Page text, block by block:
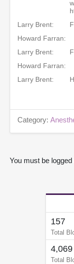
Larry Brent:
Howard Farran:
Larry Brent:
Howard Farran:
Larry Brent:
Category:
You must be
157
Total
4,069
Total